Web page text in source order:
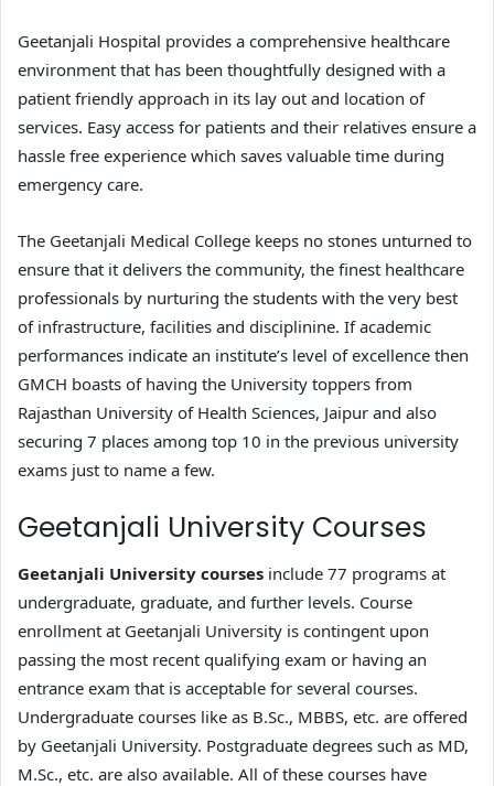
Geetanjali Hospital provides a comprehensive healthcare
environment that has been thoughtfully designed with a
patient friendly approach in its lay out and location of
services. Easy access for patients and their relatives ensure a
hassle free experience which saves valuable time during
emergency care.
The Geetanjali Medical College keeps no stones unturned to
ensure that it delivers the community, the finest healthcare
professionals by nurturing the students with the very best
of infrastructure, facilities and disciplinine. If academic
performances indicate an institute’s level of excellence then
GMCH boasts of having the University toppers from
Rajasthan University of Health Sciences, Jaipur and also
securing 7 places among top 10 in the previous university
exams just to name a few.
Geetanjali University Courses
Geetanjali University courses include 77 programs at
undergraduate, graduate, and further levels. Course
enrollment at Geetanjali University is contingent upon
passing the most recent qualifying exam or having an
entrance exam that is acceptable for several courses.
Undergraduate courses like as B.Sc., MBBS, etc. are offered
by Geetanjali University. Postgraduate degrees such as MD,
M.Sc., etc. are also available. All of these courses have